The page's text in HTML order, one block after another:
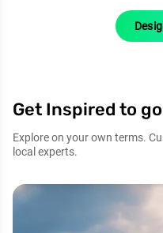
Get Inspired to
Explore on your own terms.
local experts.